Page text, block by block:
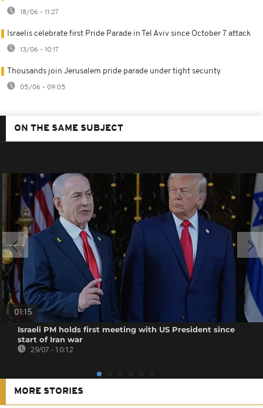
18/06 - 11:27
Israelis celebrate first Pride Parade in Tel Aviv since October 7 attack
13/06 - 10:17
Thousands join Jerusalem pride parade under tight security
05/06 - 09:05
ON THE SAME SUBJECT
01:15
Israeli PM holds first meeting with US President since
start of Iran war
29/07 - 10:12
MORE STORIES